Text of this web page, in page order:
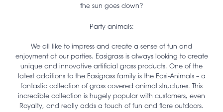
the sun goes down?
Party animals:
We all like to impress and create a sense of fun and
enjoyment at our parties. Easigrass is always looking to create
unique and innovative artificial grass products. One of the
latest additions to the Easigrass family is the Easi-Animals – a
fantastic collection of grass covered animal structures. This
incredible collection is hugely popular with customers, even
Royalty, and really adds a touch of fun and flare outdoors.